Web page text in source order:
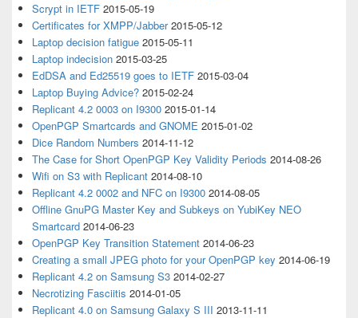
Scrypt in IETF 2015-05-19
Certificates for XMPP/Jabber 2015-05-12
Laptop decision fatigue 2015-05-11
Laptop indecision 2015-03-25
EdDSA and Ed25519 goes to IETF 2015-03-04
Laptop Buying Advice? 2015-02-24
Replicant 4.2 0003 on I9300 2015-01-14
OpenPGP Smartcards and GNOME 2015-01-02
Dice Random Numbers 2014-11-12
The Case for Short OpenPGP Key Validity Periods 2014-08-26
Wifi on S3 with Replicant 2014-08-10
Replicant 4.2 0002 and NFC on I9300 2014-08-05
Offline GnuPG Master Key and Subkeys on YubiKey NEO
Smartcard 2014-06-23
OpenPGP Key Transition Statement 2014-06-23
Creating a small JPEG photo for your OpenPGP key 2014-06-19
Replicant 4.2 on Samsung S3 2014-02-27
Necrotizing Fasciitis 2014-01-05
Replicant 4.0 on Samsung Galaxy S III 2013-11-11